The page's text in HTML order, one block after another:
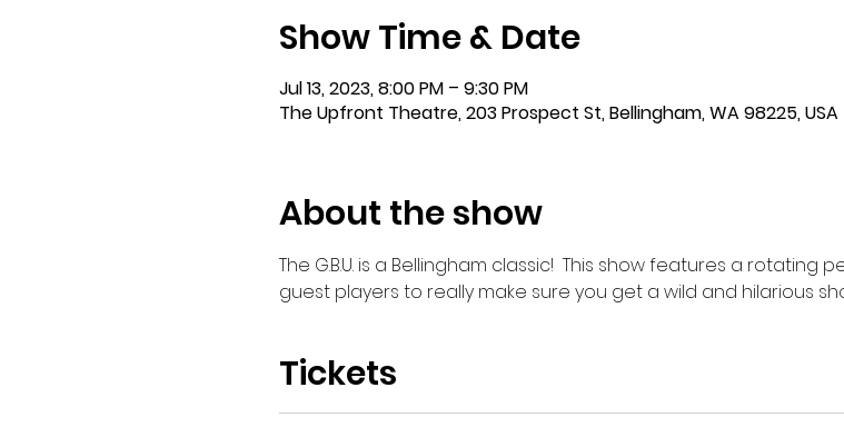
Show Time & Date
Jul 13, 2023, 8:00 PM – 9:30 PM
The Upfront Theatre, 203 Prospect St, Bellingham, WA 98225, USA
About the show
The G.B.U. is a Bellingham classic!  This show features a
guest players to really make sure you get a wild and hilarious
Tickets